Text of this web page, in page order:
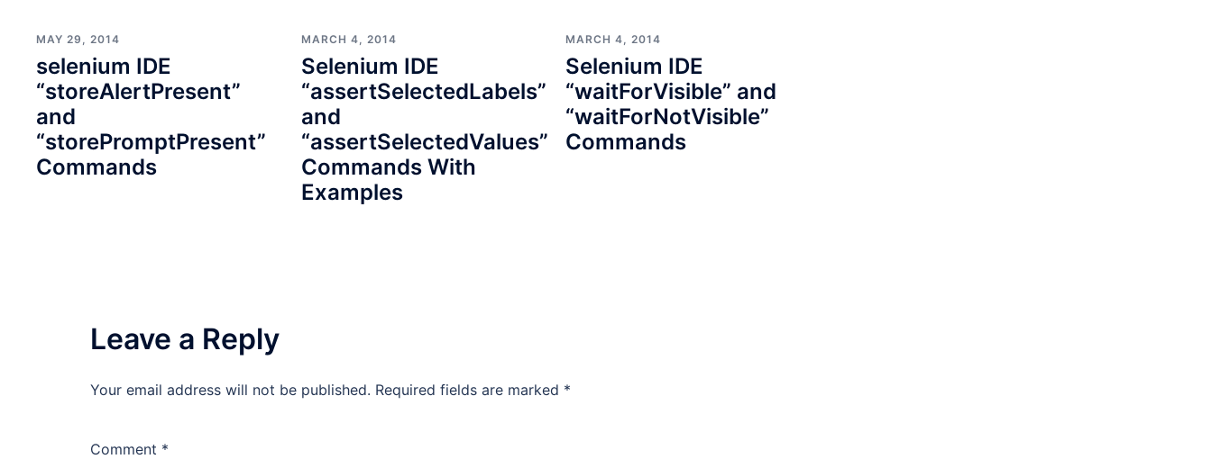
MAY 29, 2014
selenium IDE
“storeAlertPresent”
and
“storePromptPresent”
Commands
MARCH 4, 2014
Selenium IDE
“assertSelectedLabels”
and
“assertSelectedValues”
Commands With
Examples
MARCH 4, 2014
Selenium IDE
“waitForVisible” and
“waitForNotVisible”
Commands
Leave a Reply
Your email address will not be published. Required fields are marked *
Comment *